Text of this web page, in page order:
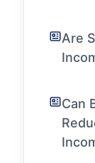
Are
Can